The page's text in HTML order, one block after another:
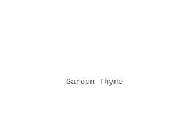
Garden Thyme